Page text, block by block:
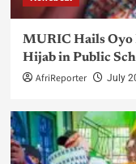
MURIC Hails
Hijab in Public
AfriReporter July